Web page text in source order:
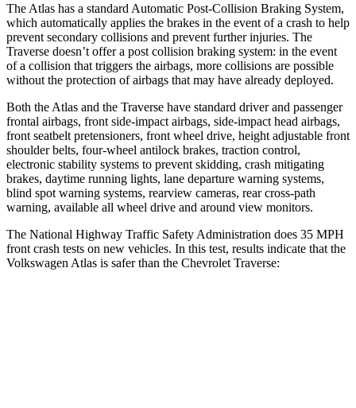
The Atlas has a standard Automatic Post-Collision Braking System,
which automatically applies the brakes in the event of a crash to help
prevent secondary collisions and prevent further injuries. The
Traverse doesn’t offer a post collision braking system: in the event
of a collision that triggers the airbags, more collisions are possible
without the protection of airbags that may have already deployed.
Both the Atlas and the Traverse have standard driver and passenger
frontal airbags, front side-impact airbags, side-impact head airbags,
front seatbelt pretensioners, front wheel drive, height adjustable front
shoulder belts, four-wheel antilock brakes, traction control,
electronic stability systems to prevent skidding, crash mitigating
brakes, daytime running lights, lane departure warning systems,
blind spot warning systems, rearview cameras, rear cross-path
warning, available all wheel drive and around view monitors.
The National Highway Traffic Safety Administration does 35 MPH
front crash tests on new vehicles. In this test, results indicate that the
Volkswagen Atlas is safer than the Chevrolet Traverse: